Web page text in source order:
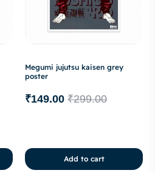
Megumi jujutsu kaisen grey
poster
₹299.00
₹149.00
Add to cart